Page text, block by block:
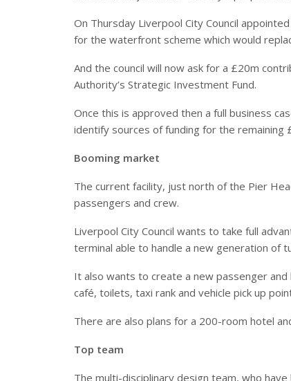
On Thursday Liverpool City Council
for the waterfront scheme which would
And the council will now ask for a £20m
Authority’s Strategic Investment Fund.
Once this is approved then a full business
identify sources of funding for the remaining
Booming market
The current facility, just north of the Pier
passengers and crew.
Liverpool City Council wants to take full
terminal able to handle a new generation of
It also wants to create a new passenger
café, toilets, taxi rank and vehicle pick up
There are also plans for a 200-room hotel
Top team
The multi-disciplinary design team, who